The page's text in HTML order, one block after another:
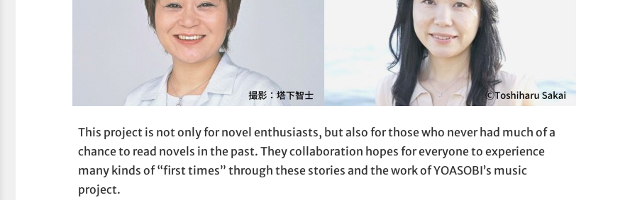
This project is not only for novel enthusiasts, but also for those who never had much of a
chance to read novels in the past. They collaboration hopes for everyone to experience
many kinds of “first times” through these stories and the work of YOASOBI’s music
project.